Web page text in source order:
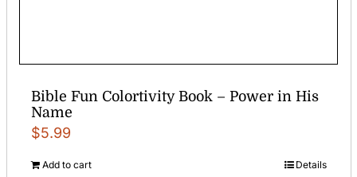
Bible Fun Colortivity Book – Power in His
Name
$5.99
Add to cart Details